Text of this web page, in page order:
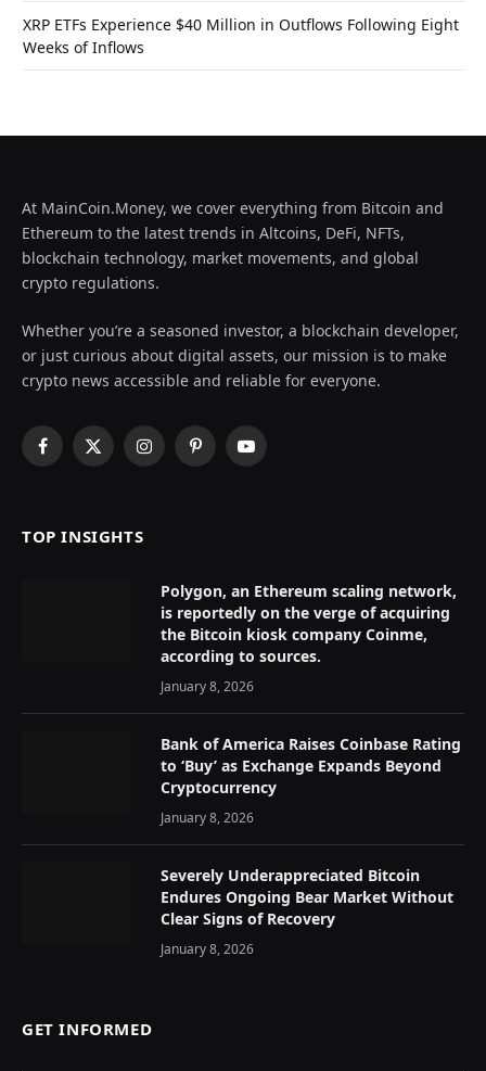
XRP ETFs Experience $40 Million in Outflows Following Eight
Weeks of Inflows
At MainCoin.Money, we cover everything from Bitcoin and
Ethereum to the latest trends in Altcoins, DeFi, NFTs,
blockchain technology, market movements, and global
crypto regulations.
Whether you’re a seasoned investor, a blockchain developer,
or just curious about digital assets, our mission is to make
crypto news accessible and reliable for everyone.
Facebook
X
InstagramPinterestYouTube
TOP INSIGHTS
Polygon, an Ethereum scaling network,
is reportedly on the verge of acquiring
the Bitcoin kiosk company Coinme,
according to sources.
January 8, 2026
Bank of America Raises Coinbase Rating
to ‘Buy’ as Exchange Expands Beyond
Cryptocurrency
January 8, 2026
Severely Underappreciated Bitcoin
Endures Ongoing Bear Market Without
Clear Signs of Recovery
January 8, 2026
GET INFORMED